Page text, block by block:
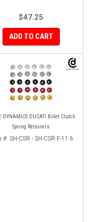
$47.25
ADD TO CART
DYNAMICS DUCATI Billet Clutch
Spring Retainers
#: SH-CSR - SH-CSR F-11.6